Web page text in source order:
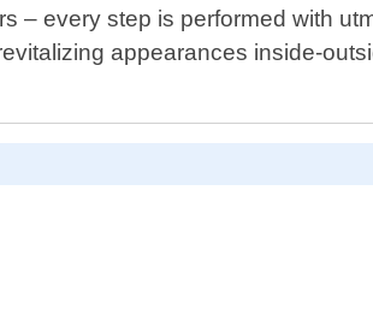
– every step is performed with
appearances inside-